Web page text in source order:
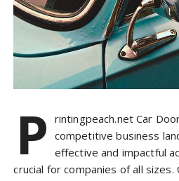
P rintingpeach.net Car
competitive business
effective and impactful
crucial for companies of all